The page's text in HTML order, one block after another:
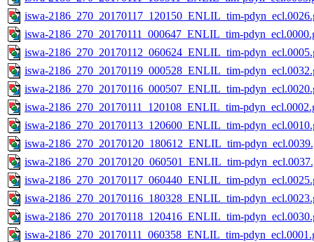
iswa-2186_270_20170117_120150_ENLIL_tim-
iswa-2186_270_20170111_000647_ENLIL_tim-
iswa-2186_270_20170112_060624_ENLIL_tim-
iswa-2186_270_20170119_000528_ENLIL_tim-
iswa-2186_270_20170116_000507_ENLIL_tim-
iswa-2186_270_20170111_120108_ENLIL_tim-
iswa-2186_270_20170113_120600_ENLIL_tim-
iswa-2186_270_20170120_180612_ENLIL_tim-
iswa-2186_270_20170120_060501_ENLIL_tim-
iswa-2186_270_20170117_060440_ENLIL_tim-
iswa-2186_270_20170116_180328_ENLIL_tim-
iswa-2186_270_20170118_120416_ENLIL_tim-
iswa-2186_270_20170111_060358_ENLIL_tim-